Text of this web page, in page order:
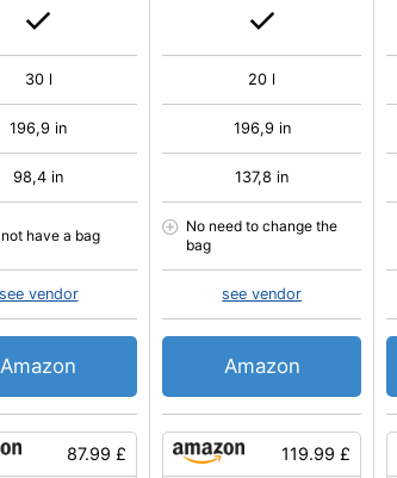
87.99 £
30 l
196,9 in
98,4 in
have a bag
see vendor
Amazon
119.99 £
20 l
196,9 in
137,8 in
No need to change the
bag
see vendor
Amazon